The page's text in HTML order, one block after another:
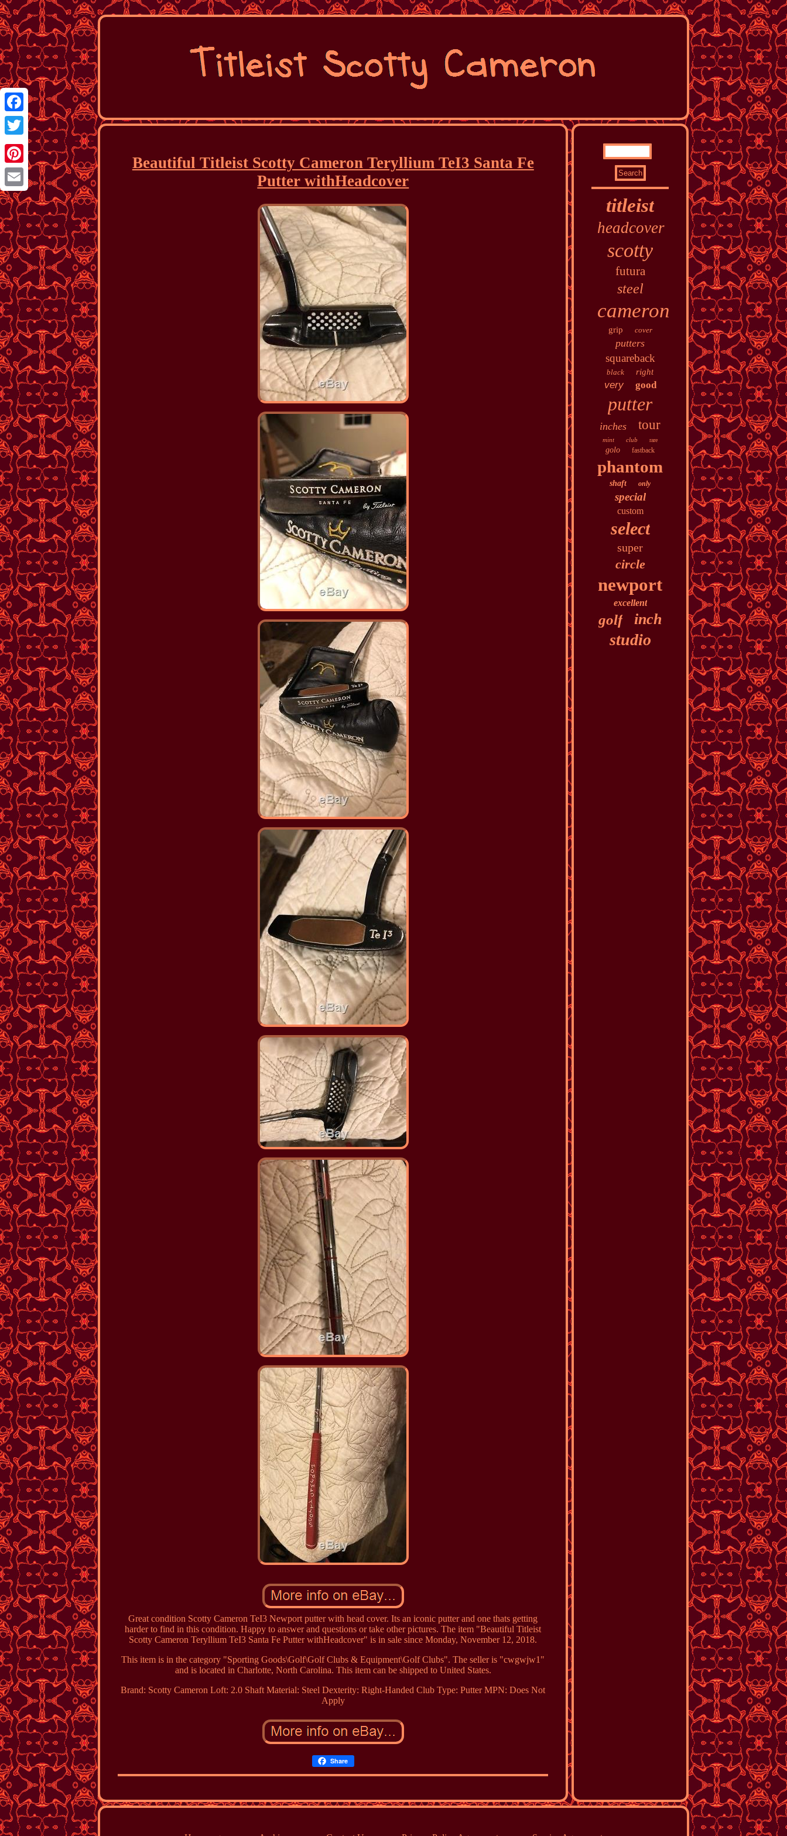
Facebook
Twitter
Pinterest
Email
Beautiful Titleist Scotty Cameron Teryllium TeI3 Santa Fe
Putter withHeadcover
Great condition Scotty Cameron TeI3 Newport putter with head cover. Its an iconic putter and one thats getting
harder to find in this condition. Happy to answer and questions or take other pictures. The item "Beautiful Titleist
Scotty Cameron Teryllium TeI3 Santa Fe Putter withHeadcover" is in sale since Monday, November 12, 2018.
This item is in the category "Sporting Goods\Golf\Golf Clubs & Equipment\Golf Clubs". The seller is "cwgwjw1"
and is located in Charlotte, North Carolina. This item can be shipped to United States.
Brand: Scotty Cameron Loft: 2.0 Shaft Material: Steel Dexterity: Right-Handed Club Type: Putter MPN: Does Not
Apply
Share
titleist
headcover
scotty
futura
steel
cameron
grip cover
putters
squareback
black right
very good
putter
inches tour
mint club rare
golo fastback
phantom
shaft only
special
custom
select
super
circle
newport
excellent
golf inch
studio